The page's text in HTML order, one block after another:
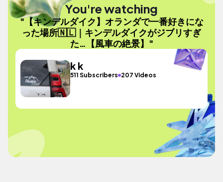
You're watching
"【キンデルダイク】オランダで一番好きにな
った場所🇳🇱｜キンデルダイクがジブリすぎ
た…【風車の絶景】"
k k
511 Subscribers 207 Videos